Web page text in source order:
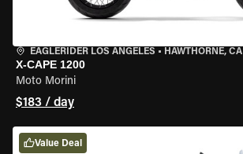
EAGLERIDER LOS ANGELES • HAWTHORNE, CA
X-CAPE 1200
Moto Morini
$183 / day
Value Deal